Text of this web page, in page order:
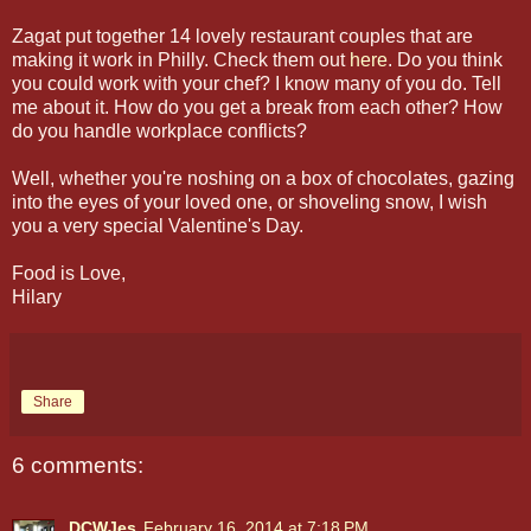
Zagat put together 14 lovely restaurant couples that are
making it work in Philly. Check them out here. Do you think
you could work with your chef? I know many of you do. Tell
me about it. How do you get a break from each other? How
do you handle workplace conflicts?
Well, whether you're noshing on a box of chocolates, gazing
into the eyes of your loved one, or shoveling snow, I wish
you a very special Valentine's Day.
Food is Love,
Hilary
Share
6 comments:
DCWJes February 16, 2014 at 7:18 PM